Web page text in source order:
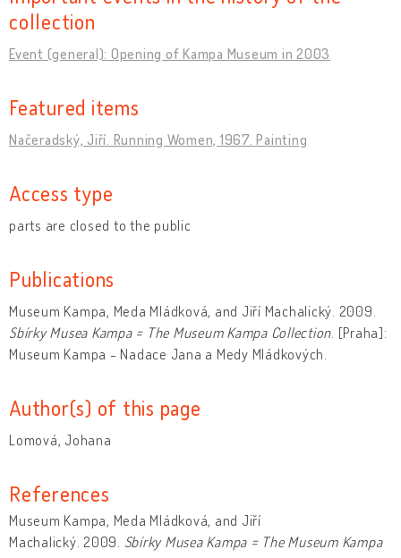
collection
Event (general): Opening of Kampa Museum in 2003
Featured items
Načeradský, Jiří. Running Women, 1967. Painting
Access type
parts are closed to the public
Publications
Museum Kampa, Meda Mládková, and Jiří Machalický. 2009.
Sbírky Musea Kampa = The Museum Kampa Collection . [Praha]:
Museum Kampa - Nadace Jana a Medy Mládkových.
Author(s) of this page
Lomová, Johana
References
Museum Kampa, Meda Mládková, and Jiří
Machalický. 2009. Sbírky Musea Kampa = The Museum Kampa